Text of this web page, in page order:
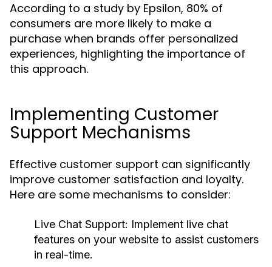
According to a study by Epsilon, 80% of
consumers are more likely to make a
purchase when brands offer personalized
experiences, highlighting the importance of
this approach.
Implementing Customer
Support Mechanisms
Effective customer support can significantly
improve customer satisfaction and loyalty.
Here are some mechanisms to consider:
Live Chat Support: Implement live chat
features on your website to assist customers
in real-time.